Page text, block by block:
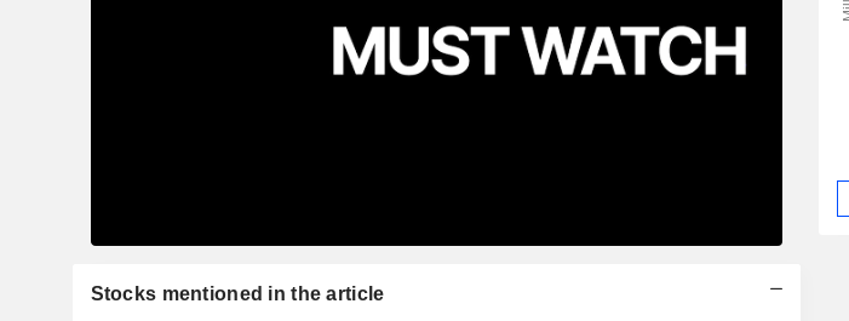
Stocks mentioned in the article